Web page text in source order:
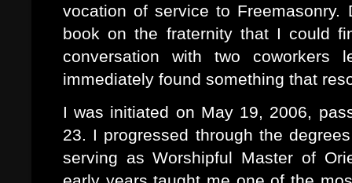
vocation of service to
book on the fraternity that I could
conversation with two
immediately found something that
I was initiated on May 19, 2006,
23. I progressed through the
serving as Worshipful Master of